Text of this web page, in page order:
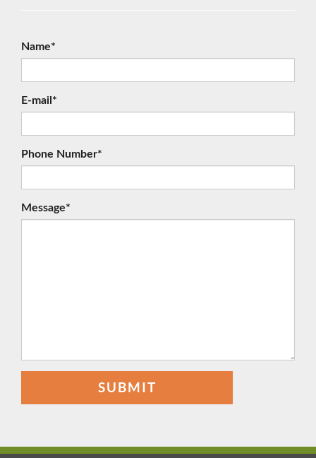
Name*
E-mail*
Phone Number*
Message*
SUBMIT